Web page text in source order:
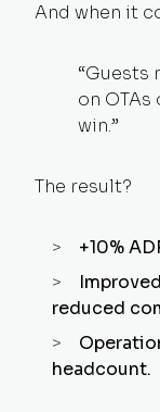
And when it
“Guests
on
win.”
The result?
+10%
reduced
headcount.